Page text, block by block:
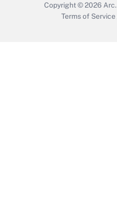
Copyright © 2026 Arc.
Terms of Service